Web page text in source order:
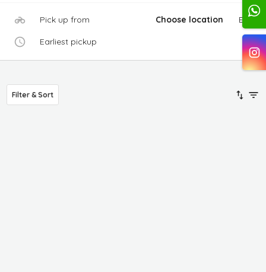
Pick up from Choose location Edit
Earliest pickup
Filter & Sort